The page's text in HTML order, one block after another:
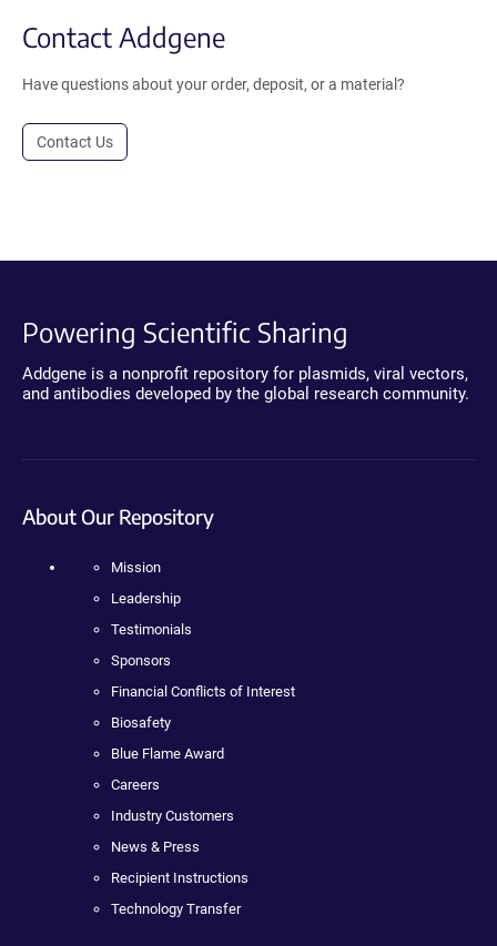
Contact Addgene
Have questions about your order, deposit, or a material?
Contact Us
Powering Scientific Sharing
Addgene is a nonprofit repository for plasmids, viral vectors,
and antibodies developed by the global research community.
About Our Repository
Mission
Leadership
Testimonials
Sponsors
Financial Conflicts of Interest
Biosafety
Blue Flame Award
Careers
Industry Customers
News & Press
Recipient Instructions
Technology Transfer